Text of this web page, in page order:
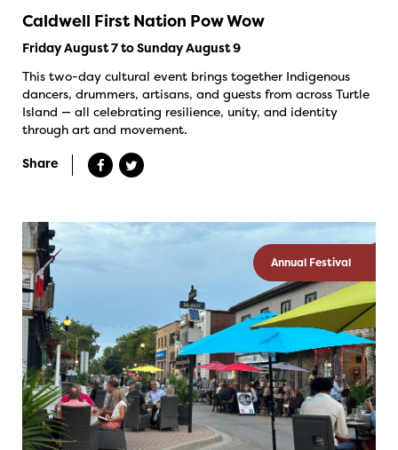
Caldwell First Nation Pow Wow
Friday August 7 to Sunday August 9
This two-day cultural event brings together Indigenous
dancers, drummers, artisans, and guests from across Turtle
Island — all celebrating resilience, unity, and identity
through art and movement.
Share
Annual Festival